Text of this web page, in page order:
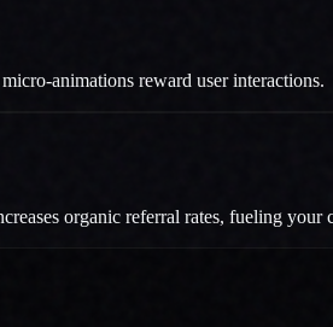
animations reward user interactions.
organic referral rates, fueling your